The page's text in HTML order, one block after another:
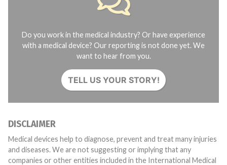
Do you work in the medical industry? Or have experience
with a medical device? Our reporting is not done yet. We
want to hear from you.
TELL US YOUR STORY!
DISCLAIMER
Medical devices help to diagnose, prevent and treat many injuries
and diseases. We are not suggesting or implying that any
companies or other entities included in the International Medical